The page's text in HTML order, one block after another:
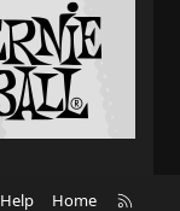
Help Home